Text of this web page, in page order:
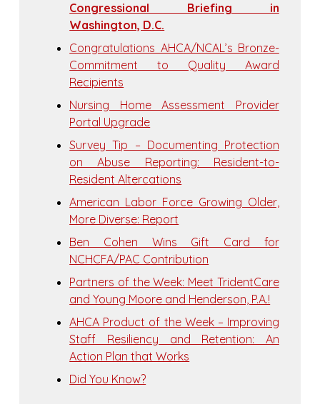
Congressional Briefing in
Washington, D.C.
Congratulations AHCA/NCAL’s Bronze-
Commitment to Quality Award
Recipients
Nursing Home Assessment Provider
Portal Upgrade
Survey Tip – Documenting Protection
on Abuse Reporting: Resident-to-
Resident Altercations
American Labor Force Growing Older,
More Diverse: Report
Ben Cohen Wins Gift Card for
NCHCFA/PAC Contribution
Partners of the Week: Meet TridentCare
and Young Moore and Henderson, P.A.!
AHCA Product of the Week – Improving
Staff Resiliency and Retention: An
Action Plan that Works
Did You Know?